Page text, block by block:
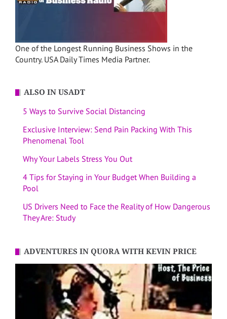
One of the Longest Running Business Shows in the
Country. USA Daily Times Media Partner.
ALSO IN USADT
5 Ways to Survive Social Distancing
Exclusive Interview: Send Pain Packing With This
Phenomenal Tool
Why Your Labels Stress You Out
4 Tips for Staying in Your Budget When Building a
Pool
US Drivers Need to Face the Reality of How Dangerous
They Are: Study
ADVENTURES IN QUORA WITH KEVIN PRICE